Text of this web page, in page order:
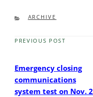
CATEGORIES
ARCHIVE
Previous
PREVIOUS POST
Emergency closing
communications
system test on Nov.